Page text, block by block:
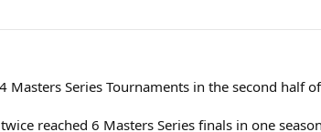
Series Tournaments in the second half
reached 6 Masters Series finals in one